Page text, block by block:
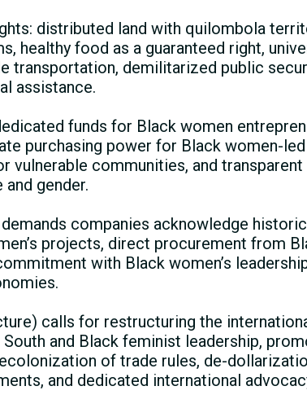
distributed land with quilombola
healthy food as a guaranteed right,
transportation, demilitarized public
assistance.
funds for Black women
purchasing power for Black women-led
vulnerable communities, and transparent
gender.
companies acknowledge
projects, direct procurement from
with Black women’s
calls for restructuring the
and Black feminist leadership,
of trade rules, de-
and dedicated international